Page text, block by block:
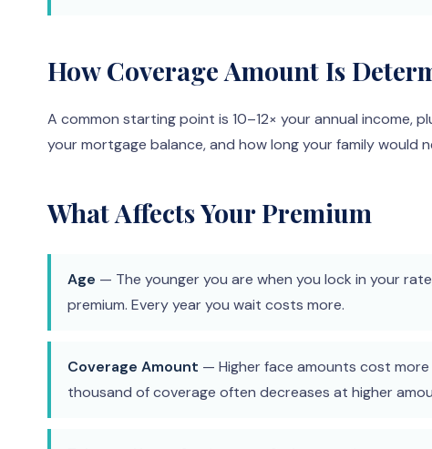
How Coverage Amount Is
A common starting point is 10–12× your annual income,
your mortgage balance, and how long your family would
What Affects Your Premium
Age — The younger you are when you lock in your
premium. Every year you wait costs more.
Coverage Amount — Higher face amounts cost
thousand of coverage often decreases at higher